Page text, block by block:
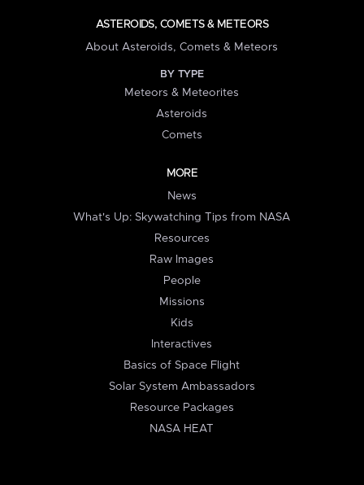
ASTEROIDS, COMETS & METEORS
About Asteroids, Comets & Meteors
BY TYPE
Meteors & Meteorites
Asteroids
Comets
MORE
News
What's Up: Skywatching Tips from NASA
Resources
Raw Images
People
Missions
Kids
Interactives
Basics of Space Flight
Solar System Ambassadors
Resource Packages
NASA HEAT